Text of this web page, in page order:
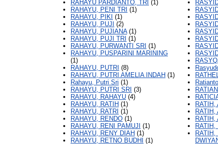
RAHAYU PARDIANTO, TRI (1)
RAHAYU, PENI TRI (1)
RAHAYU, PIKI (1)
RAHAYU, PUJI (2)
RAHAYU, PUJIANA(1)
RAHAYU, PUJI TRI (1)
RAHAYU, PURWANTI SRI (1)
RAHAYU, PUSPARINI MARINING
(1)
RAHAYU, PUTRI (8)
RAHAYU, PUTRI AMELIA INDAH (1)
Rahayu, Putri Sri (1)
RAHAYU, PUTRI SRI (3)
RAHAYU, RAHAYU (4)
RAHAYU, RATIH (1)
RAHAYU, RATRI (1)
RAHAYU, RENDO (1)
RAHAYU, RENI PAMUJI (1)
RAHAYU, RENY DIAH (1)
RAHAYU, RETNO BUDHI (1)
RATIH,
RATIH,
RATIH,
RATIH,